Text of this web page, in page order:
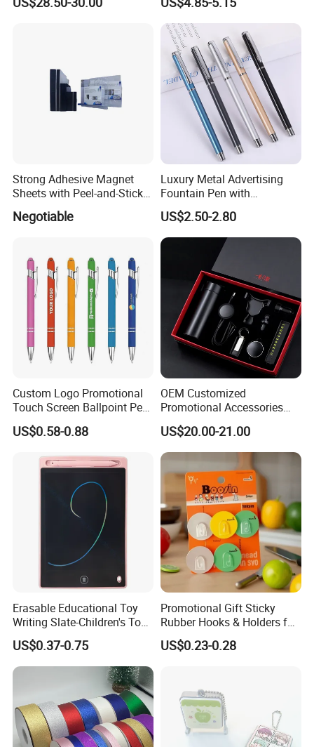
Disk/ A5 Notebook, Gift Set,
Strong Adhesive Magnet
Sheets with Peel-and-Stick
Backing 100X100mm
Negotiable
Luxury Metal Advertising
Fountain Pen with
Aluminum Barrel
US$2.50-2.80
Custom Logo Promotional
Touch Screen Ballpoint Pen
1.0mm
US$0.58-0.88
OEM Customized
Promotional Accessories
Gift Set for Corporate
Branding Campaigns
US$20.00-21.00
Erasable Educational Toy
Writing Slate-Children's Toys
LCD Wrting Tablet (SB
38011)
US$0.37-0.75
Promotional Gift Sticky
Rubber Hooks & Holders for
Hanging Decorative Items
US$0.23-0.28